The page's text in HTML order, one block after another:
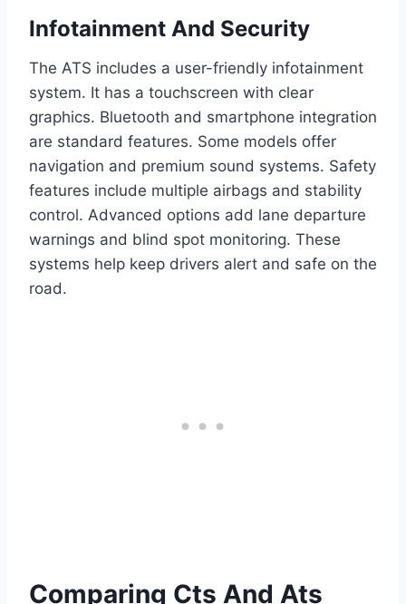
Infotainment And Security
The ATS includes a user-friendly infotainment
system. It has a touchscreen with clear
graphics. Bluetooth and smartphone integration
are standard features. Some models offer
navigation and premium sound systems. Safety
features include multiple airbags and stability
control. Advanced options add lane departure
warnings and blind spot monitoring. These
systems help keep drivers alert and safe on the
road.
Comparing Cts And Ats